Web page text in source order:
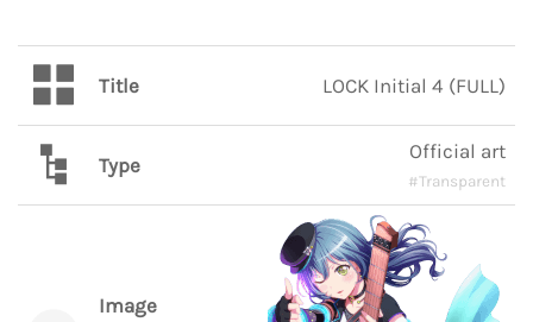
Title LOCK Initial 4 (FULL)
Type
Official art
#Transparent
Image